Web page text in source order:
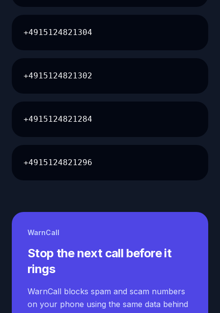
+4915124821304
+4915124821302
+4915124821284
+4915124821296
WarnCall
Stop the next call before it
rings
WarnCall blocks spam and scam numbers
on your phone using the same data behind